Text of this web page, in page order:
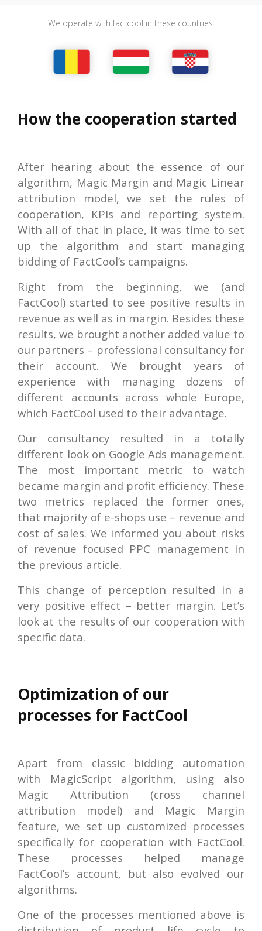
We operate with factcool in these countries:
How the cooperation started
After hearing about the essence of our
algorithm, Magic Margin and Magic Linear
attribution model, we set the rules of
cooperation, KPIs and reporting system.
With all of that in place, it was time to set
up the algorithm and start managing
bidding of FactCool’s campaigns.
Right from the beginning, we (and
FactCool) started to see positive results in
revenue as well as in margin. Besides these
results, we brought another added value to
our partners – professional consultancy for
their account. We brought years of
experience with managing dozens of
different accounts across whole Europe,
which FactCool used to their advantage.
Our consultancy resulted in a totally
different look on Google Ads management.
The most important metric to watch
became margin and profit efficiency. These
two metrics replaced the former ones,
that majority of e-shops use – revenue and
cost of sales. We informed you about risks
of revenue focused PPC management in
the previous article.
This change of perception resulted in a
very positive effect – better margin. Let’s
look at the results of our cooperation with
specific data.
Optimization of our
processes for FactCool
Apart from classic bidding automation
with MagicScript algorithm, using also
Magic Attribution (cross channel
attribution model) and Magic Margin
feature, we set up customized processes
specifically for cooperation with FactCool.
These processes helped manage
FactCool’s account, but also evolved our
algorithms.
One of the processes mentioned above is